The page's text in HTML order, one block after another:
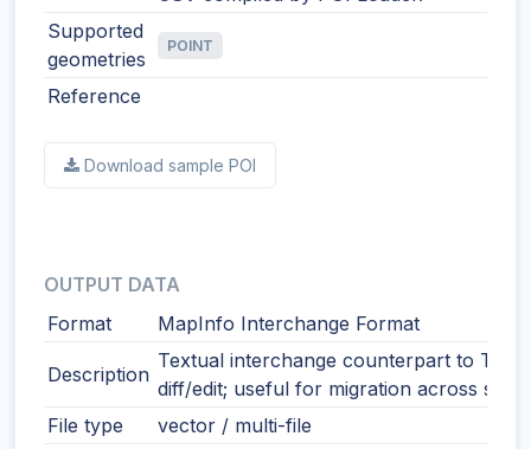
Supported
geometries
POINT
Reference
Download sample POI
OUTPUT DATA
Format
MapInfo Interchange Format
Description
Textual interchange counterpart to TAB.
diff/edit; useful for migration across
File type
vector / multi-file